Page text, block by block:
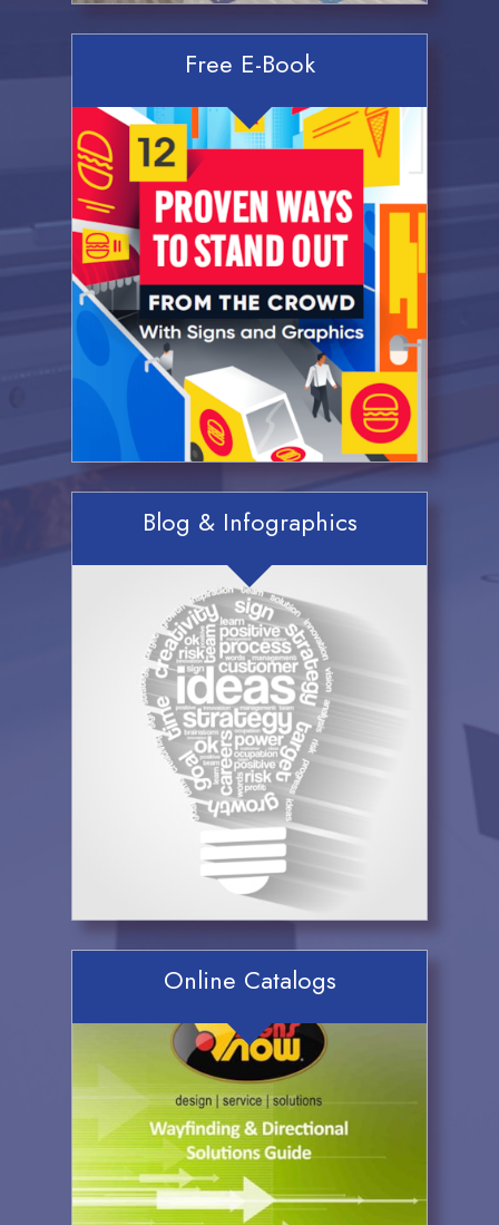
Free E-Book
Blog & Infographics
Online Catalogs